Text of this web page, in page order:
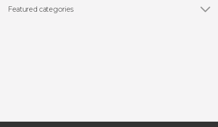
St Mark's Basilica
Featured categories